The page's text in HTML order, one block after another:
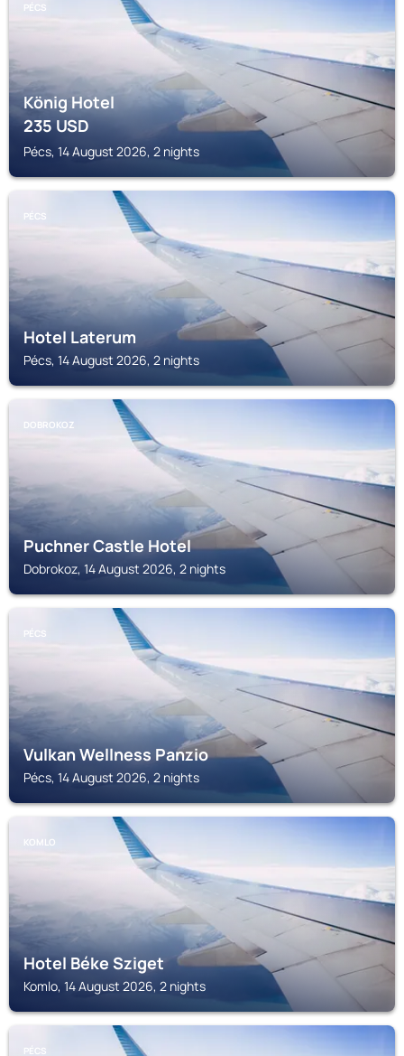
PÉCS
König Hotel
235USD
Pécs, 14 August 2026, 2 nights
PÉCS
Hotel Laterum
Pécs, 14 August 2026, 2 nights
DOBROKOZ
Puchner Castle Hotel
Dobrokoz, 14 August 2026, 2 nights
PÉCS
Vulkan Wellness Panzio
Pécs, 14 August 2026, 2 nights
KOMLO
Hotel Béke Sziget
Komlo, 14 August 2026, 2 nights
PÉCS